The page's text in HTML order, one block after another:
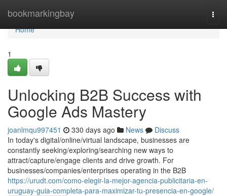
bookmarkingbay
Home
Home
1
Unlocking B2B Success with
Google Ads Mastery
joanlmqu997451 330 days ago News
Discuss
In today's digital/online/virtual landscape, businesses are
constantly seeking/exploring/searching new ways to
attract/capture/engage clients and drive growth. For
businesses/companies/enterprises operating in the B2B
https://urudt.com/como-elegir-la-mejor-agencia-publicitaria-en-
uruguay-guia-completa-para-maximizar-tu-presencia-en-google/